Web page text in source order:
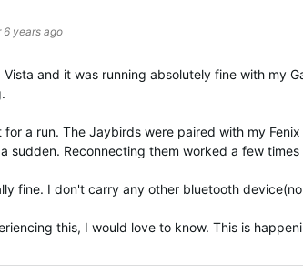
6 years ago
and it was running absolutely fine with my
for a run. The Jaybirds were paired with my
sudden. Reconnecting them worked a few
fine. I don't carry any other bluetooth
this, I would love to know. This is